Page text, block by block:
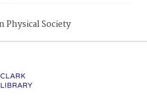
Physical Society